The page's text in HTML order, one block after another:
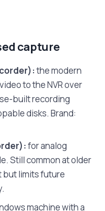
capture
the modern
to the NVR over
built recording
disks. Brand:
for analog
Still common at older
but limits future
machine with a